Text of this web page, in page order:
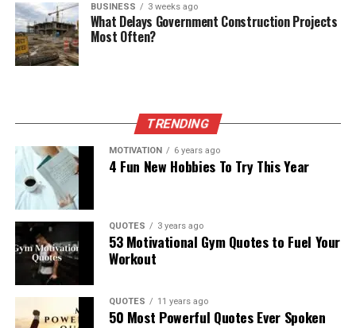
BUSINESS 3 weeks ago
What Delays Government Construction Projects
Most Often?
TRENDING
MOTIVATION 6 years ago
4 Fun New Hobbies To Try This Year
QUOTES 3 years ago
53 Motivational Gym Quotes to Fuel Your
Workout
QUOTES 11 years ago
50 Most Powerful Quotes Ever Spoken